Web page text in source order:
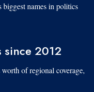
names in politics
since 2012
of regional coverage,